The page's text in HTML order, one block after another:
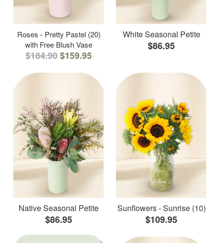
Roses - Pretty Pastel (20)
with Free Blush Vase
$184.90$159.95
White Seasonal Petite
$86.95
Native Seasonal Petite
$86.95
Sunflowers - Sunrise (10)
$109.95